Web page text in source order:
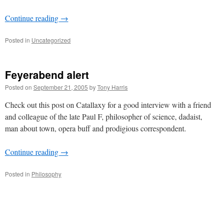
Continue reading →
Posted in Uncategorized
Feyerabend alert
Posted on September 21, 2005 byTony Harris
Check out this post on Catallaxy for a good interview with a friend
and colleague of the late Paul F, philosopher of science, dadaist,
man about town, opera buff and prodigious correspondent.
Continue reading →
Posted in Philosophy